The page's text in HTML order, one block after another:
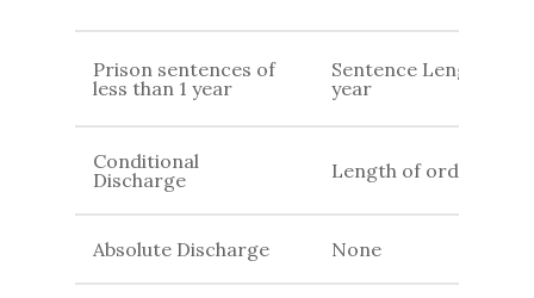
Prison sentences of
less than 1 year
Sentence Length + 1
year
Conditional
Discharge
Length of order
Absolute Discharge None